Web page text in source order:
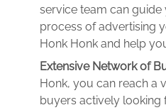
service team can
process of advertising
Honk Honk and help
Extensive Network of
Honk, you can reach a
buyers actively looking